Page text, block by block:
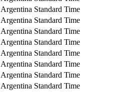
Argentina Standard Time
Argentina Standard Time
Argentina Standard Time
Argentina Standard Time
Argentina Standard Time
Argentina Standard Time
Argentina Standard Time
Argentina Standard Time